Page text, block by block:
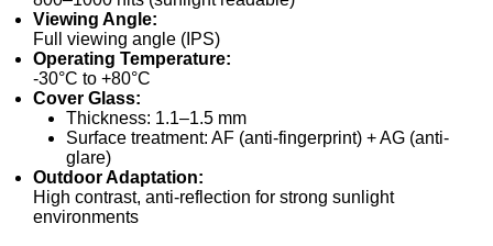
Viewing Angle:
Full viewing angle (IPS)
Operating Temperature:
-30°C to +80°C
Cover Glass:
Thickness: 1.1–1.5 mm
Surface treatment: AF (anti-fingerprint) + AG (anti-
glare)
Outdoor Adaptation:
High contrast, anti-reflection for strong sunlight
environments